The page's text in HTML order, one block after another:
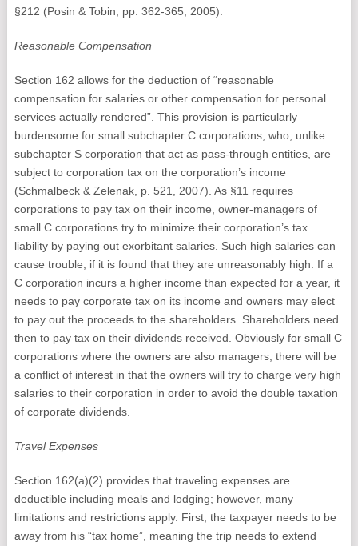
§212 (Posin & Tobin, pp. 362-365, 2005).
Reasonable Compensation
Section 162 allows for the deduction of “reasonable
compensation for salaries or other compensation for personal
services actually rendered”. This provision is particularly
burdensome for small subchapter C corporations, who, unlike
subchapter S corporation that act as pass-through entities, are
subject to corporation tax on the corporation’s income
(Schmalbeck & Zelenak, p. 521, 2007). As §11 requires
corporations to pay tax on their income, owner-managers of
small C corporations try to minimize their corporation’s tax
liability by paying out exorbitant salaries. Such high salaries can
cause trouble, if it is found that they are unreasonably high. If a
C corporation incurs a higher income than expected for a year, it
needs to pay corporate tax on its income and owners may elect
to pay out the proceeds to the shareholders. Shareholders need
then to pay tax on their dividends received. Obviously for small C
corporations where the owners are also managers, there will be
a conflict of interest in that the owners will try to charge very high
salaries to their corporation in order to avoid the double taxation
of corporate dividends.
Travel Expenses
Section 162(a)(2) provides that traveling expenses are
deductible including meals and lodging; however, many
limitations and restrictions apply. First, the taxpayer needs to be
away from his “tax home”, meaning the trip needs to extend